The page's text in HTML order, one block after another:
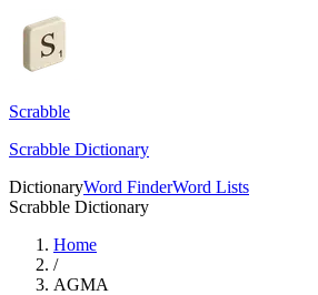
Scrabble
Scrabble Dictionary
DictionaryWord FinderWord Lists
Scrabble Dictionary
Home
/
AGMA